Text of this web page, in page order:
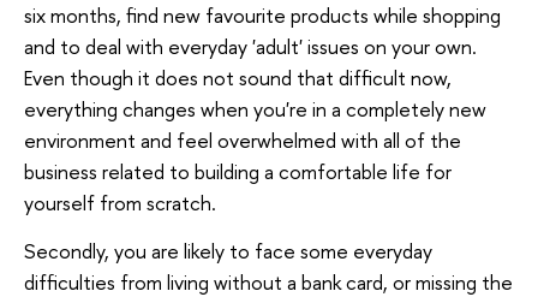
six months, find new favourite products while shopping
and to deal with everyday 'adult' issues on your own.
Even though it does not sound that difficult now,
everything changes when you're in a completely new
environment and feel overwhelmed with all of the
business related to building a comfortable life for
yourself from scratch.
Secondly, you are likely to face some everyday
difficulties from living without a bank card, or missing the